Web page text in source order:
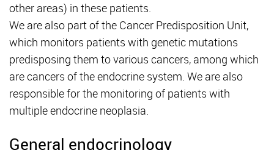
other areas) in these patients.
We are also part of the Cancer Predisposition Unit,
which monitors patients with genetic mutations
predisposing them to various cancers, among which
are cancers of the endocrine system. We are also
responsible for the monitoring of patients with
multiple endocrine neoplasia.
General endocrinology